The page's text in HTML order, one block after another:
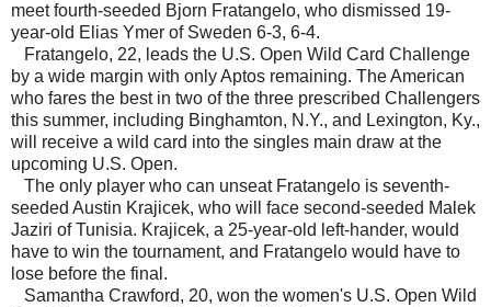
meet fourth-seeded Bjorn Fratangelo, who dismissed 19-
year-old Elias Ymer of Sweden 6-3, 6-4.
Fratangelo, 22, leads the U.S. Open Wild Card Challenge
by a wide margin with only Aptos remaining. The American
who fares the best in two of the three prescribed Challengers
this summer, including Binghamton, N.Y., and Lexington, Ky.,
will receive a wild card into the singles main draw at the
upcoming U.S. Open.
The only player who can unseat Fratangelo is seventh-
seeded Austin Krajicek, who will face second-seeded Malek
Jaziri of Tunisia. Krajicek, a 25-year-old left-hander, would
have to win the tournament, and Fratangelo would have to
lose before the final.
Samantha Crawford, 20, won the women's U.S. Open Wild